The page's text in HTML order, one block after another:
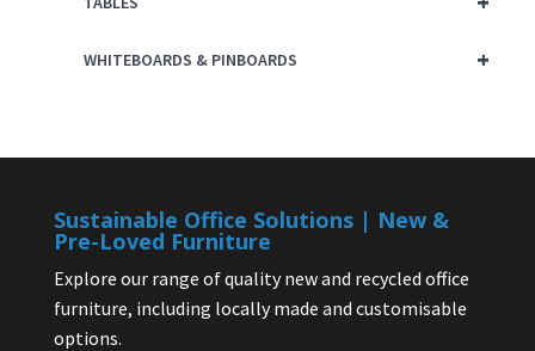
+
WHITEBOARDS & PINBOARDS
Sustainable Office Solutions | New &
Pre-Loved Furniture
Explore our range of quality new and recycled office
furniture, including locally made and customisable
options.